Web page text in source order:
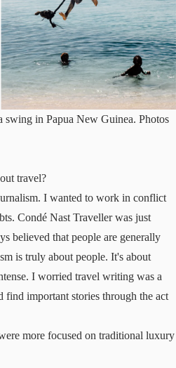
swing in Papua New Guinea. Photos
travel?
I wanted to work in conflict
Condé Nast Traveller was just
believed that people are generally
is truly about people. It's about
I worried travel writing was a
find important stories through the act
more focused on traditional luxury